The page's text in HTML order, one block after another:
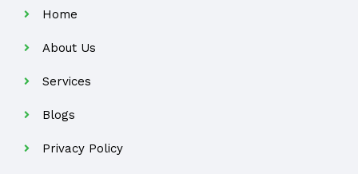
Home
About Us
Services
Blogs
Privacy Policy